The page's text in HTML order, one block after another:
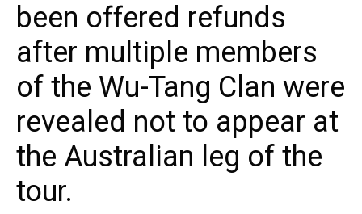
been offered refunds
after multiple members
of the Wu-Tang Clan were
revealed not to appear at
the Australian leg of the
tour.